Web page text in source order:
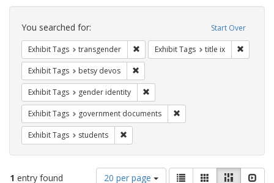
Search
Constraints Start Over
You searched for:
Exhibit Tags transgender Remove constraint Exhibit Tags:
Exhibit Tags title ix
Exhibit Tags betsy devos
Exhibit Tags gender identity
Exhibit Tags government documents
Exhibit Tags students
1 entry found
Number
20 per page
ViewList GalleryMasonry